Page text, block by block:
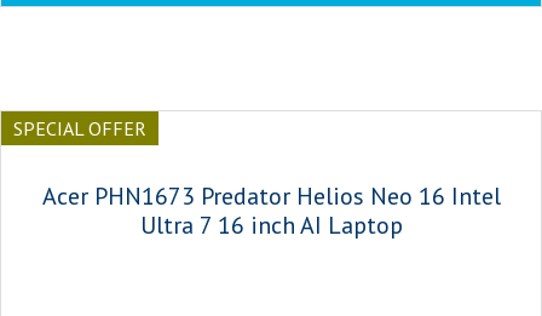
SPECIAL OFFER
Acer PHN1673 Predator Helios Neo 16 Intel
Ultra 7 16 inch AI Laptop